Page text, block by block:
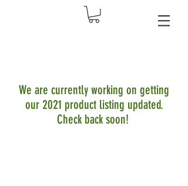
We are currently working on getting
our 2021 product listing updated.
Check back soon!